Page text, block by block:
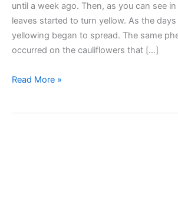
until a week ago. Then, as you can see
leaves started to turn yellow. As the
yellowing began to spread. The same
occurred on the cauliflowers that […]
Yellow
Read More »